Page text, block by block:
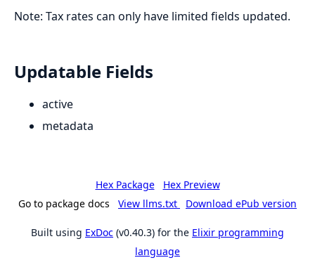
Note: Tax rates can only have limited fields updated.
Updatable Fields
active
metadata
Hex Package
Hex Preview
Go to package docs
View llms.txt Download ePub version
Built using ExDoc (v0.40.3) for the Elixir programming
language